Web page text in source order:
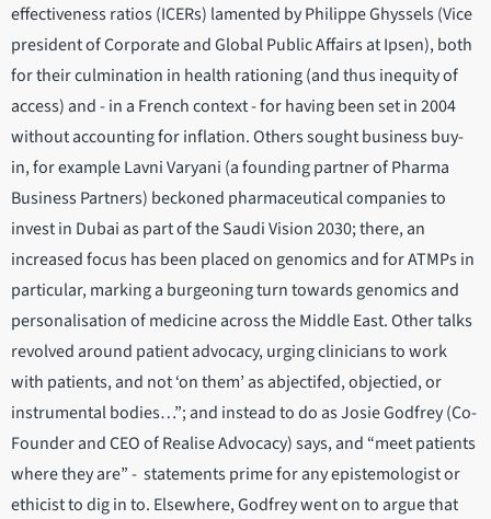
effectiveness ratios (ICERs) lamented by Philippe Ghyssels (Vice
president of Corporate and Global Public Affairs at Ipsen), both
for their culmination in health rationing (and thus inequity of
access) and - in a French context - for having been set in 2004
without accounting for inflation. Others sought business buy-
in, for example Lavni Varyani (a founding partner of Pharma
Business Partners) beckoned pharmaceutical companies to
invest in Dubai as part of the Saudi Vision 2030; there, an
increased focus has been placed on genomics and for ATMPs in
particular, marking a burgeoning turn towards genomics and
personalisation of medicine across the Middle East. Other talks
revolved around patient advocacy, urging clinicians to work
with patients, and not ‘on them’ as abjectifed, objectied, or
instrumental bodies…”; and instead to do as Josie Godfrey (Co-
Founder and CEO of Realise Advocacy) says, and “meet patients
where they are” - statements prime for any epistemologist or
ethicist to dig in to. Elsewhere, Godfrey went on to argue that